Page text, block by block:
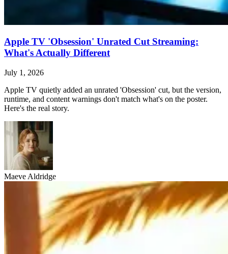
Apple TV 'Obsession' Unrated Cut Streaming:
What's Actually Different
July 1, 2026
Apple TV quietly added an unrated 'Obsession' cut, but the version,
runtime, and content warnings don't match what's on the poster.
Here's the real story.
Maeve Aldridge